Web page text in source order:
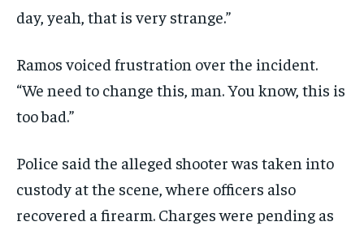
day, yeah, that is very strange.”
Ramos voiced frustration over the incident.
“We need to change this, man. You know, this is
too bad.”
Police said the alleged shooter was taken into
custody at the scene, where officers also
recovered a firearm. Charges were pending as